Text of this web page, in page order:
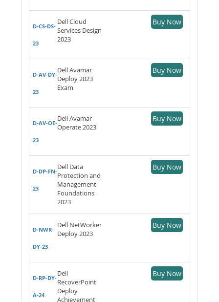
D-CS-DS-
23
Dell Cloud
Services Design
2023
Buy Now
D-AV-DY-
23
Dell Avamar
Deploy 2023
Exam
Buy Now
D-AV-OE-
23
Dell Avamar
Operate 2023
Buy Now
D-DP-FN-
23
Dell Data
Protection and
Management
Foundations
2023
Buy Now
D-NWR-
DY-23
Dell NetWorker
Deploy 2023
Buy Now
D-RP-DY-
A-24
Dell
RecoverPoint
Deploy
Achievement
Buy Now